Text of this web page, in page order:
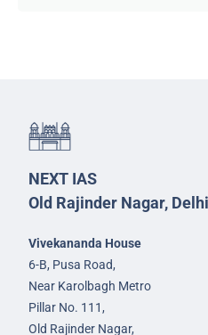
NEXT IAS
Old Rajinder Nagar, Delhi
Vivekananda House
6-B, Pusa Road,
Near Karolbagh Metro
Pillar No. 111,
Old Rajinder Nagar,